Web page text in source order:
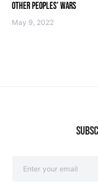
OTHER PEOPLES’ WARS
May 9, 2022